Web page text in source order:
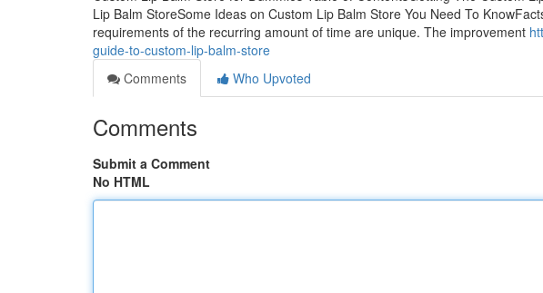
Lip Balm StoreSome Ideas on Custom Lip Balm Store You Need To
requirements of the recurring amount of time are unique. The improvement
guide-to-custom-lip-balm-store
Comments
Who Upvoted
Comments
Submit a Comment
No HTML